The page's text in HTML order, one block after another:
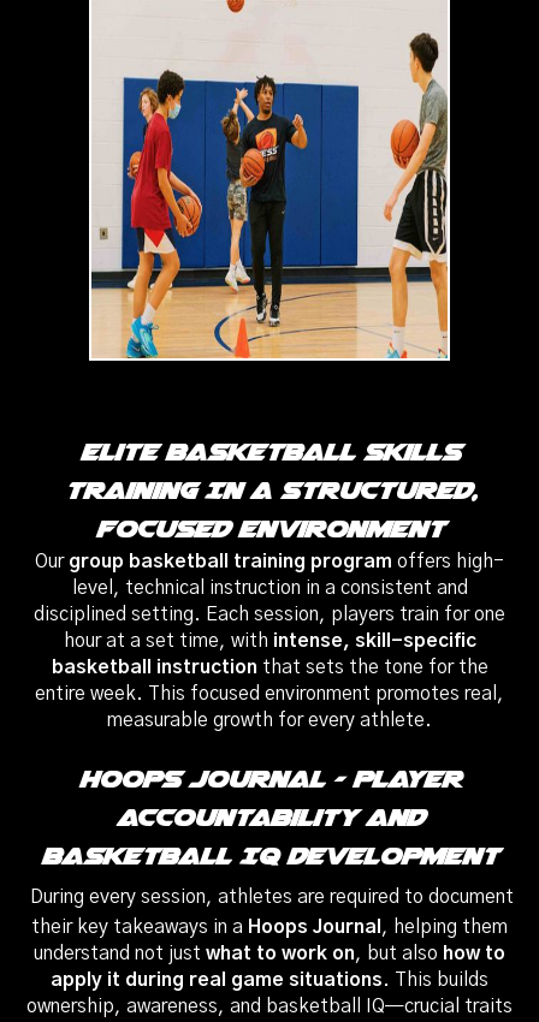
Elite Basketball Skills
Training In A Structured,
Focused Environment
Our group basketball training program offers high-
level, technical instruction in a consistent and
disciplined setting. Each session, players train for one
hour at a set time, with intense, skill-specific
basketball instruction that sets the tone for the
entire week. This focused environment promotes real,
measurable growth for every athlete.
Hoops Journal – Player
Accountability And
Basketball IQ Development
During every session, athletes are required to document
their key takeaways in a Hoops Journal , helping them
understand not just what to work on, but also how to
apply it during real game situations. This builds
ownership, awareness, and basketball IQ—crucial traits